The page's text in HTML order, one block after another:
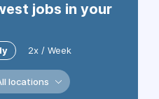
jobs in your
2x / Week
locations